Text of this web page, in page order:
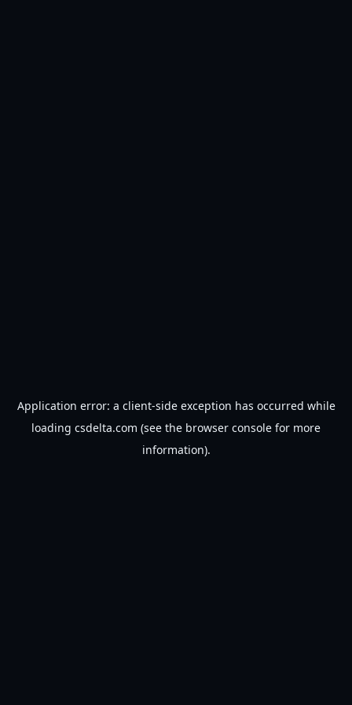
Application error: a client-side exception has occurred while
loading csdelta.com (see the browser console for more
information).